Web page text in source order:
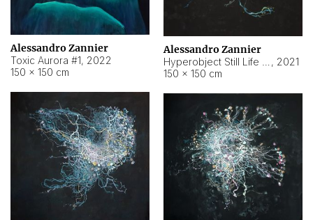
Alessandro Zannier
Toxic Aurora #1, 2022
150 × 150 cm
Alessandro Zannier
, 2021
150 × 150 cm